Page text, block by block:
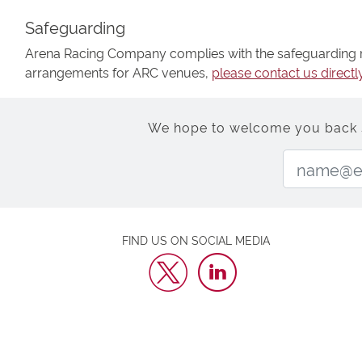
Safeguarding
Arena Racing Company complies with the
arrangements for ARC venues, please contact us
We hope to welcome you
FIND US ON SOCIAL MEDIA